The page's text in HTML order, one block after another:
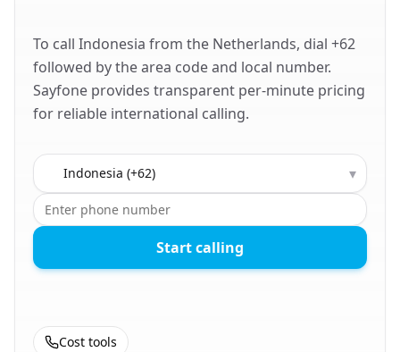
To call Indonesia from the Netherlands, dial +62
followed by the area code and local number.
Sayfone provides transparent per-minute pricing
for reliable international calling.
Country to call ▾
Start calling
Cost tools